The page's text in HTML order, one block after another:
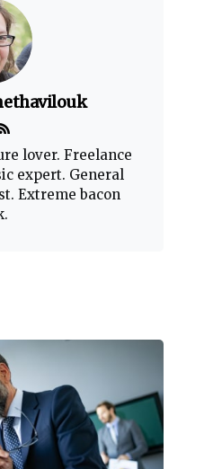
lover. Freelance
expert. General
Extreme bacon